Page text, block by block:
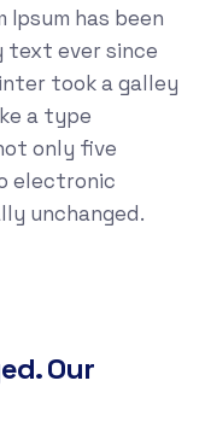
has been
text ever since
took a galley
a type
only five
electronic
unchanged.
Our